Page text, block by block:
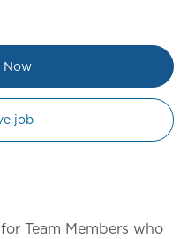
Now
job
Team Members who